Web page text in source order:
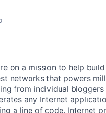
on a mission to help
networks that powers
from individual
any Internet
a line of code. Internet